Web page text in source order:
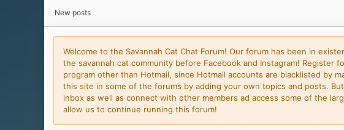
New posts
Welcome to the Savannah Cat Chat Forum! Our forum has been in
the savannah cat community before Facebook and Instagram! Register
program other than Hotmail, since Hotmail accounts are blacklisted by
this site in some of the forums by adding your own topics and posts.
inbox as well as connect with other members ad access some of the
allow us to continue running this forum!